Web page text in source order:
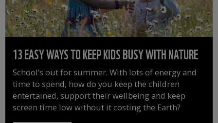
13 EASY WAYS TO KEEP KIDS BUSY WITH NATURE
School’s out for summer. With lots of energy and
time to spend, how do you keep the children
entertained, support their wellbeing and keep
screen time low without it costing the Earth?